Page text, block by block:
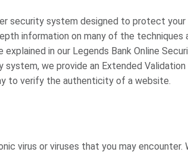
security system designed to protect your
information on many of the techniques
in our Legends Bank Online
we provide an Extended
to verify the authenticity of a website.
virus or viruses that you may encounter.